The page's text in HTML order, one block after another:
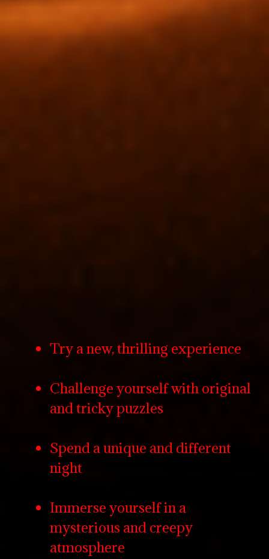
Try a new, thrilling experience
Challenge yourself with original
and tricky puzzles
Spend a unique and different
night
Immerse yourself in a
mysterious and creepy
atmosphere